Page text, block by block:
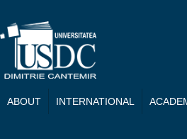
ABOUT INTERNATIONAL